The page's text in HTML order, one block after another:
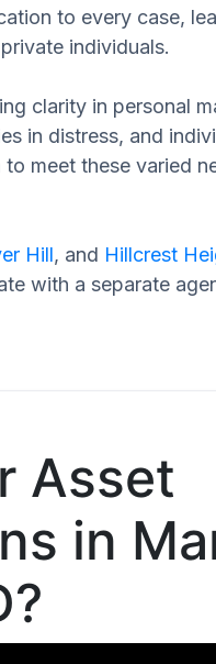
to every case,
individuals.
clarity in personal
in distress, and
meet these varied
Hill, and Hillcrest
with a separate
Asset
in